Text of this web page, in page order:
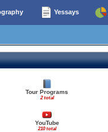
Yessays
Tour Programs
2 total
YouTube
210 total